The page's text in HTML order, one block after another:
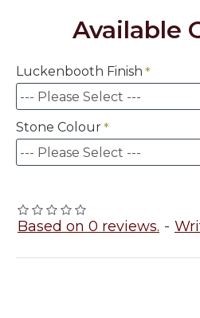
Based on 0 reviews. -
Available
Luckenbooth Finish
Stone Colour